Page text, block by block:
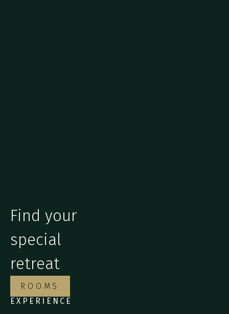
Find your
special
retreat
ROOMS
EXPERIENCE